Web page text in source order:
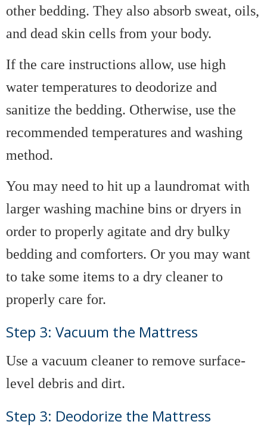
other bedding. They also absorb sweat, oils,
and dead skin cells from your body.
If the care instructions allow, use high
water temperatures to deodorize and
sanitize the bedding. Otherwise, use the
recommended temperatures and washing
method.
You may need to hit up a laundromat with
larger washing machine bins or dryers in
order to properly agitate and dry bulky
bedding and comforters. Or you may want
to take some items to a dry cleaner to
properly care for.
Step 3: Vacuum the Mattress
Use a vacuum cleaner to remove surface-
level debris and dirt.
Step 3: Deodorize the Mattress